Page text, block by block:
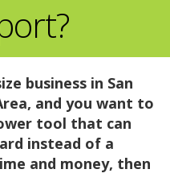
business in San
and you want to
tool that can
instead of a
and money, then